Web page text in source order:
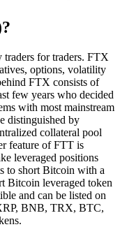
for traders. FTX
options, volatility
FTX consists of
few years who decided
with most mainstream
distinguished by
collateral pool
feature of FTT is
leveraged positions
to short Bitcoin with a
Bitcoin leveraged token
and can be listed on
BNB, TRX, BTC,